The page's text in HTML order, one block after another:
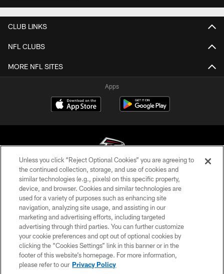
CLUB LINKS
NFL CLUBS
MORE NFL SITES
Apps
© Atlanta Falcons Football Club - 2026
PRIVACY POLICY
EMPLOYMENT
FAQ
MEDIA
ACCESSIBILITY
Unless you click “Reject Optional Cookies” you are agreeing to
the continued collection, storage, and use of cookies and
similar technologies (e.g., pixels) on this specific property,
device, and browser. Cookies and similar technologies are
used for a variety of purposes such as enhancing site
navigation, analyzing site usage, and assisting in our
marketing and advertising efforts, including targeted
advertising through third parties. You can further customize
your cookie preferences and opt out of optional cookies by
clicking the “Cookies Settings” link in this banner or in the
footer of this website’s homepage. For more information,
please refer to our Privacy Policy